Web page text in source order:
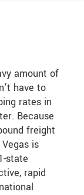
amount of
have to
rates in
Because
freight
is
state
rapid